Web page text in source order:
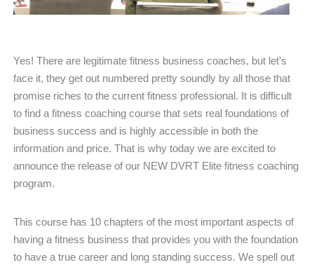
Yes! There are legitimate fitness business coaches, but let’s
face it, they get out numbered pretty soundly by all those that
promise riches to the current fitness professional. It is difficult
to find a fitness coaching course that sets real foundations of
business success and is highly accessible in both the
information and price. That is why today we are excited to
announce the release of our NEW DVRT Elite fitness coaching
program.
This course has 10 chapters of the most important aspects of
having a fitness business that provides you with the foundation
to have a true career and long standing success. We spell out